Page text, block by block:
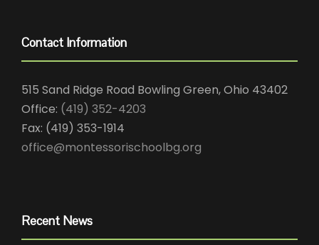
Contact Information
515 Sand Ridge Road Bowling Green, Ohio 43402
Office: (419) 352-4203
Fax: (419) 353-1914
office@montessorischoolbg.org
Recent News